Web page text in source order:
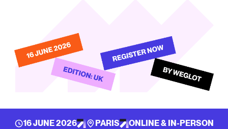
16 JUNE 2026 PARIS ONLINE & IN-PERSON